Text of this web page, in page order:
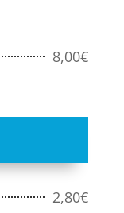
8,00€
2,80€